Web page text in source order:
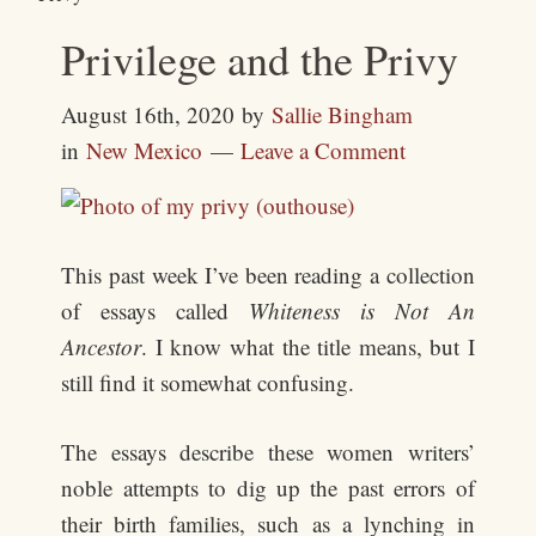
Privilege and the Privy
August 16th, 2020 bySallie Bingham
inNew Mexico Leave a Comment
This past week I’ve been reading a collection
of essays called Whiteness is Not An
Ancestor. I know what the title means, but I
still find it somewhat confusing.
The essays describe these women writers’
noble attempts to dig up the past errors of
their birth families, such as a lynching in